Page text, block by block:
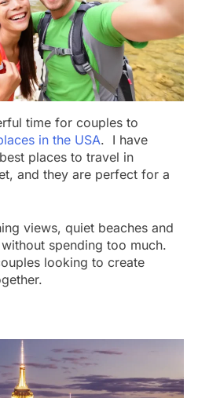
time for couples to
in the USA. I have
places to travel in
and they are perfect for a
views, quiet beaches and
spending too much.
looking to create